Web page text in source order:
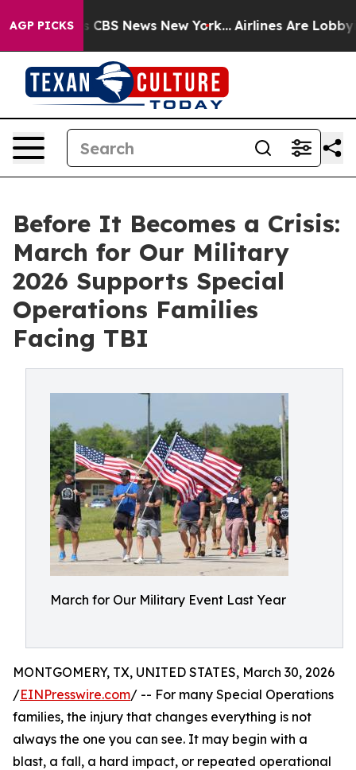
AGP PICKS
was CBS News New York... Airlines Are Lobbying
Before It Becomes a Crisis:
March for Our Military
2026 Supports Special
Operations Families
Facing TBI
March for Our Military Event Last Year
MONTGOMERY, TX, UNITED STATES, March 30, 2026
/EINPresswire.com/ -- For many Special Operations
families, the injury that changes everything is not
always the one you can see. It may begin with a
blast, a fall, a hard impact, or repeated operational